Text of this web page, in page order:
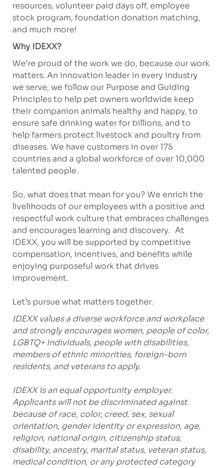
resources, volunteer paid days off, employee
stock program, foundation donation matching,
and much more!
Why IDEXX?
We’re proud of the work we do, because our work
matters. An innovation leader in every industry
we serve, we follow our Purpose and Guiding
Principles to help pet owners worldwide keep
their companion animals healthy and happy, to
ensure safe drinking water for billions, and to
help farmers protect livestock and poultry from
diseases. We have customers in over 175
countries and a global workforce of over 10,000
talented people.
So, what does that mean for you? We enrich the
livelihoods of our employees with a positive and
respectful work culture that embraces challenges
and encourages learning and discovery. At
IDEXX, you will be supported by competitive
compensation, incentives, and benefits while
enjoying purposeful work that drives
improvement.
Let’s pursue what matters together.
IDEXX values a diverse workforce and workplace
and strongly encourages women, people of color,
LGBTQ+ individuals, people with disabilities,
members of ethnic minorities, foreign-born
residents, and veterans to apply.
IDEXX is an equal opportunity employer.
Applicants will not be discriminated against
because of race, color, creed, sex, sexual
orientation, gender identity or expression, age,
religion, national origin, citizenship status,
disability, ancestry, marital status, veteran status,
medical condition, or any protected category